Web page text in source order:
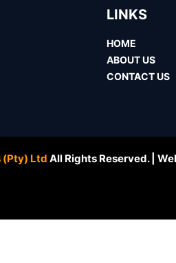
LINKS
HOME
ABOUT US
CONTACT US
(Pty) Ltd All Rights Reserved. |